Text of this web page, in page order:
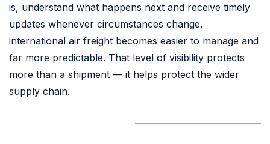
is, understand what happens next and receive timely
updates whenever circumstances change,
international air freight becomes easier to manage and
far more predictable. That level of visibility protects
more than a shipment — it helps protect the wider
supply chain.